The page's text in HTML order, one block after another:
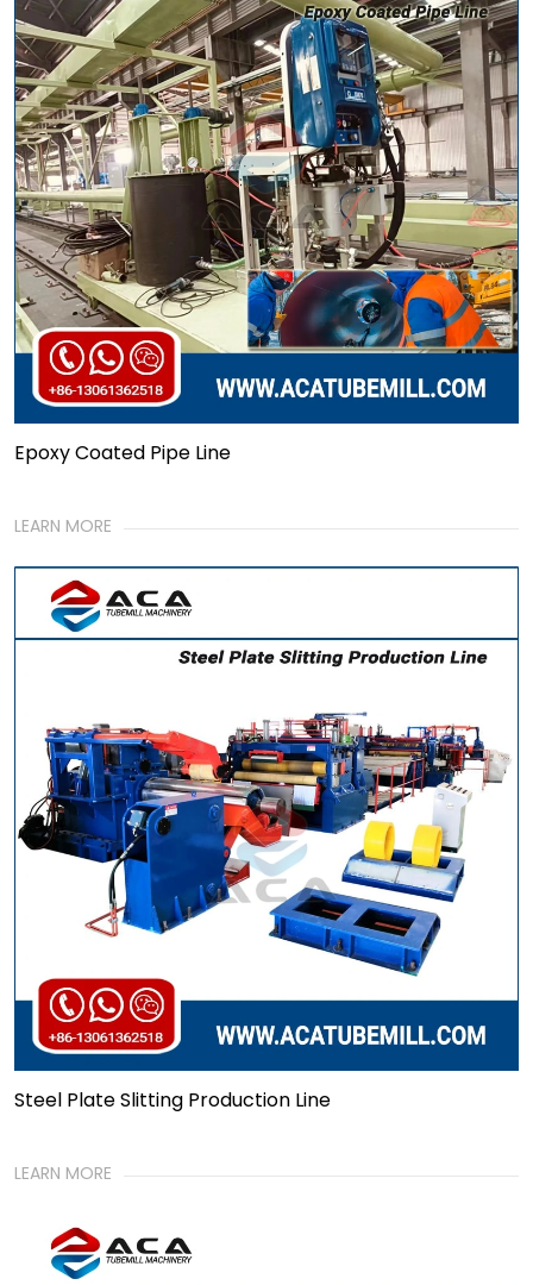
Epoxy Coated Pipe Line
LEARN MORE
Steel Plate Slitting Production Line
LEARN MORE